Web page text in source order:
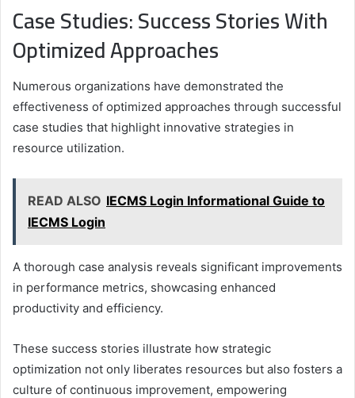
Case Studies: Success Stories With
Optimized Approaches
Numerous organizations have demonstrated the
effectiveness of optimized approaches through successful
case studies that highlight innovative strategies in
resource utilization.
READ ALSO IECMS Login Informational Guide to
IECMS Login
A thorough case analysis reveals significant improvements
in performance metrics, showcasing enhanced
productivity and efficiency.
These success stories illustrate how strategic
optimization not only liberates resources but also fosters a
culture of continuous improvement, empowering